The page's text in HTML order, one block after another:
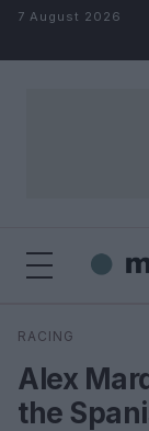
Skip to content
7 August 2026
Search
RACING
Alex
the